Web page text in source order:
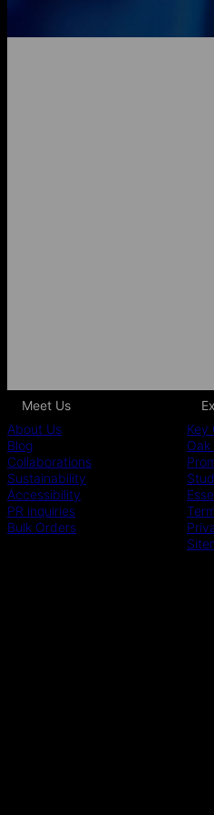
Meet Us
About Us
Blog
Collaborations
Sustainability
Accessibility
PR inquiries
Bulk Orders
Key
Oak